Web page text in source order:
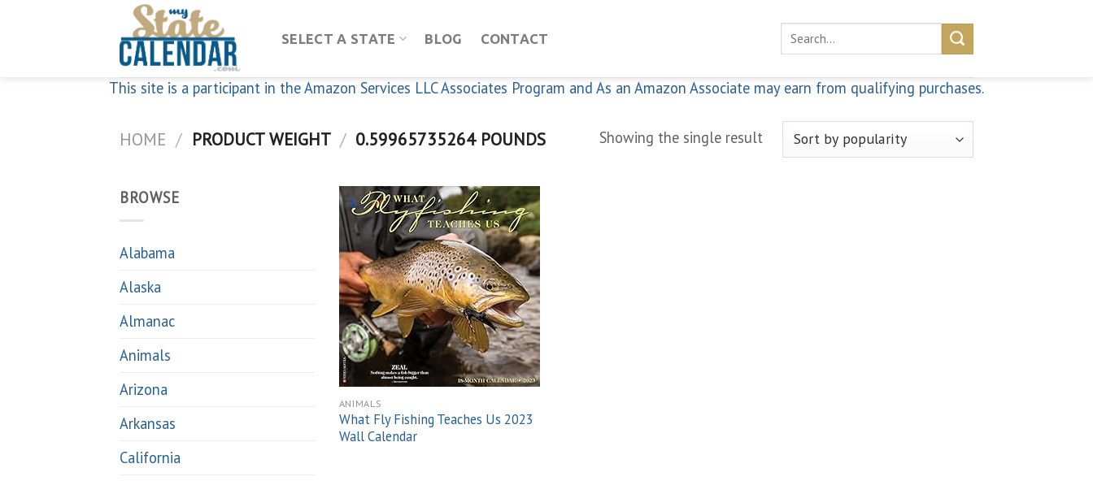
SELECT A STATE BLOG CONTACT
Search
This site is a participant in the Amazon Services LLC Associates Program and As an Amazon Associate may earn from qualifying purchases.
HOME / PRODUCT WEIGHT / 0.59965735264 POUNDS Showing the single result
BROWSE
Alabama
Alaska
Almanac
Animals
Arizona
Arkansas
California
Add to
wishlist
ANIMALS
What Fly Fishing Teaches Us 2023
Wall Calendar